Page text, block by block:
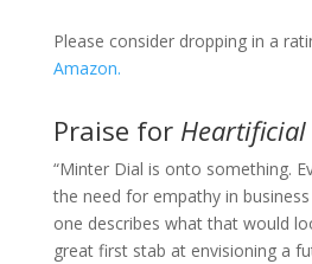
Please consider dropping in a
Amazon.
Praise for
“Minter Dial is onto something.
the need for empathy in
one describes what that would
great first stab at envisioning a